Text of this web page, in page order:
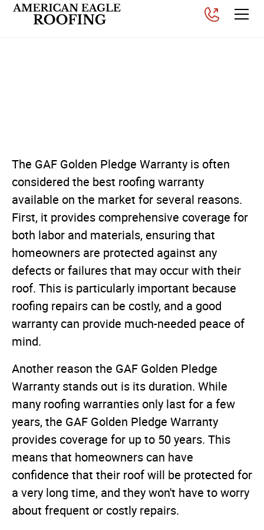
The GAF Golden Pledge Warranty is often
considered the best roofing warranty
available on the market for several reasons.
First, it provides comprehensive coverage for
both labor and materials, ensuring that
homeowners are protected against any
defects or failures that may occur with their
roof. This is particularly important because
roofing repairs can be costly, and a good
warranty can provide much-needed peace of
mind.
Another reason the GAF Golden Pledge
Warranty stands out is its duration. While
many roofing warranties only last for a few
years, the GAF Golden Pledge Warranty
provides coverage for up to 50 years. This
means that homeowners can have
confidence that their roof will be protected for
a very long time, and they won't have to worry
about frequent or costly repairs.